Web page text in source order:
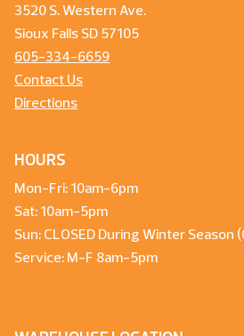
3520 S. Western Ave.
Sioux Falls SD 57105
605-334-6659
Contact Us
Directions
HOURS
Mon-Fri: 10am-6pm
Sat: 10am-5pm
Sun: CLOSED During Winter
Service: M-F 8am-5pm